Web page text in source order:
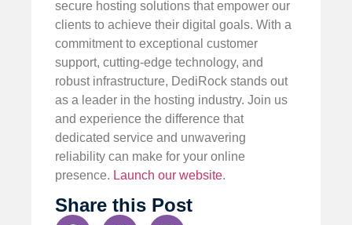
secure hosting solutions that empower our
clients to achieve their digital goals. With a
commitment to exceptional customer
support, cutting-edge technology, and
robust infrastructure, DediRock stands out
as a leader in the hosting industry. Join us
and experience the difference that
dedicated service and unwavering
reliability can make for your online
presence. Launch our website.
Share this Post